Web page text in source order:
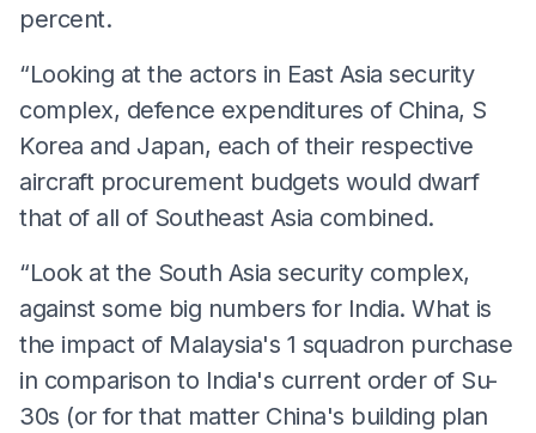
percent.
“Looking at the actors in East Asia security
complex, defence expenditures of China, S
Korea and Japan, each of their respective
aircraft procurement budgets would dwarf
that of all of Southeast Asia combined.
“Look at the South Asia security complex,
against some big numbers for India. What is
the impact of Malaysia's 1 squadron purchase
in comparison to India's current order of Su-
30s (or for that matter China's building plan